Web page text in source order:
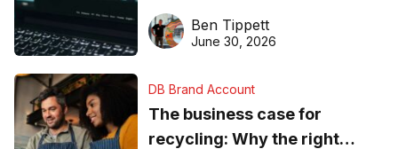
needs to know about getting
found online in 2026
Ben Tippett
June 30, 2026
DB Brand Account
The business case for
recycling: Why the right